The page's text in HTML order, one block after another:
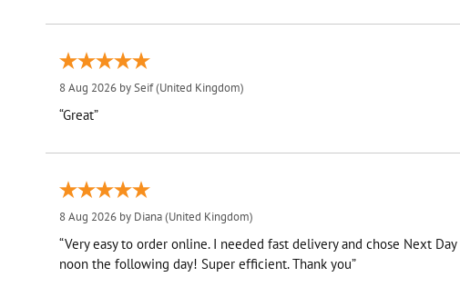
8 Aug 2026 bySeif(United Kingdom)
“Great”
8 Aug 2026 by Diana(United Kingdom)
“Very easy to order online. I needed fast delivery and chose Next
noon the following day! Super efficient. Thank you”